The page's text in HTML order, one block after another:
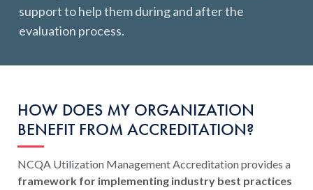
support to help them during and after the
evaluation process.
HOW DOES MY ORGANIZATION
BENEFIT FROM ACCREDITATION?
NCQA Utilization Management Accreditation provides a
framework for implementing industry best practices